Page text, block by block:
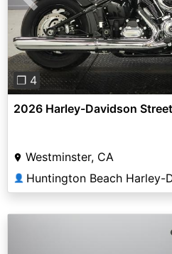
Previous
❐ 4
2026 Harley-Davidson
Westminster, CA
👤 Huntington Beach Harley-